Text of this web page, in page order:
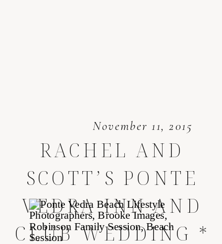
November 11, 2015
RACHEL AND
SCOTT’S PONTE
VEDRA INN AND
CLUB WEDDING *